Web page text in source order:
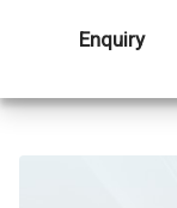
Enquiry